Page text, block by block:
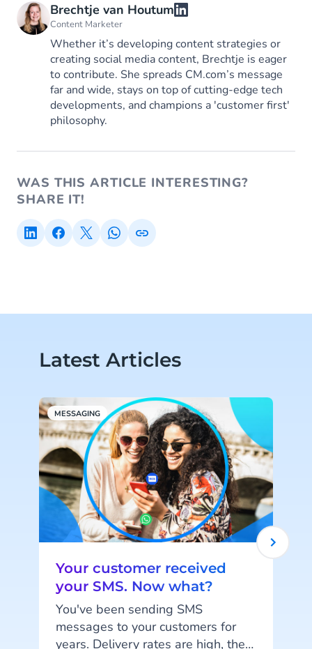
Brechtje van Houtum
Content Marketer
Whether it’s developing content strategies or
creating social media content, Brechtje is eager
to contribute. She spreads CM.com’s message
far and wide, stays on top of cutting-edge tech
developments, and champions a 'customer first'
philosophy.
WAS THIS ARTICLE INTERESTING?
SHARE IT!
Latest Articles
MESSAGING
Your customer received
your SMS. Now what?
You've been sending SMS
messages to your customers for
years. Delivery rates are high, they